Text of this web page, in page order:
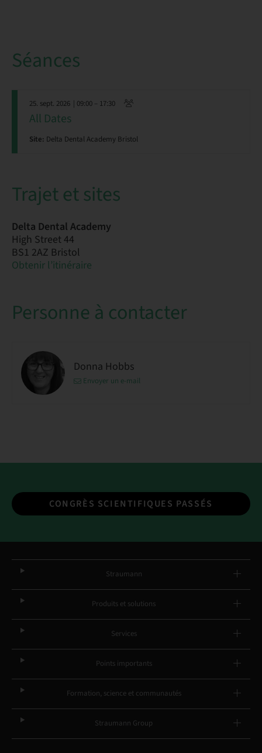
Séances
25. sept. 2026 | 09:00 – 17:30
All Dates
Site: Delta Dental Academy Bristol
Trajet et sites
Delta Dental Academy
High Street 44
BS1 2AZ Bristol
Obtenir l’itinéraire
Personne à contacter
Donna Hobbs
Envoyer un e-mail
CONGRÈS SCIENTIFIQUES PASSÉS
Straumann
Produits et solutions
Services
Points importants
Formation, science et communautés
Straumann Group